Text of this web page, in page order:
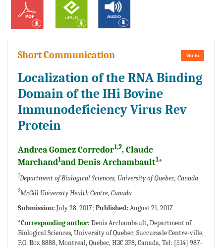
Go to
Short Communication
Localization of the RNA Binding
Domain of the IHi Bovine
Immunodeficiency Virus Rev
Protein
Andrea Gomez Corredor1,2, Claude
Marchand1and Denis Archambault1*
1Department of Biological Sciences, University of Quebec, Canada
2McGill University Health Centre, Canada
Submission: July 28, 2017; Published: August 21, 2017
*Corresponding author: Denis Archambault, Department of
Biological Sciences, University of Quebec, Succursale Centre-ville,
P.O. Box 8888, Montreal, Quebec, H3C 3P8, Canada, Tel: [514} 987-